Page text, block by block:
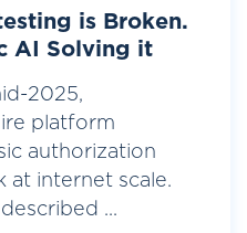
is Broken.
AI Solving it
2025,
platform
authorization
at internet scale.
...